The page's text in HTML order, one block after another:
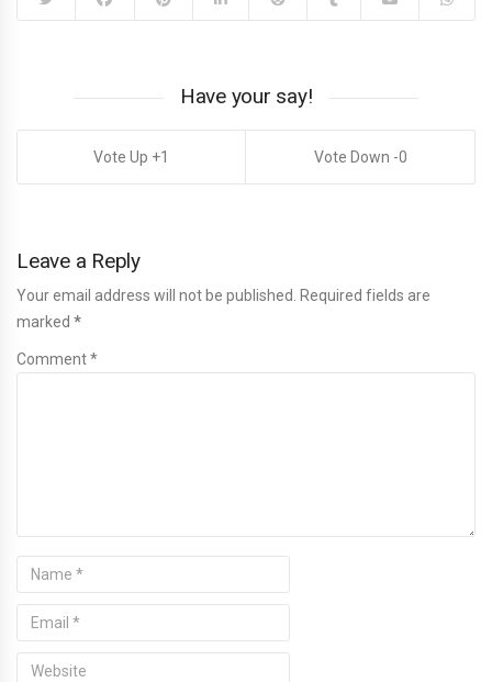
Have your say!
1 0
Leave a Reply
Your email address will not be published. Required fields are
marked *
Comment *